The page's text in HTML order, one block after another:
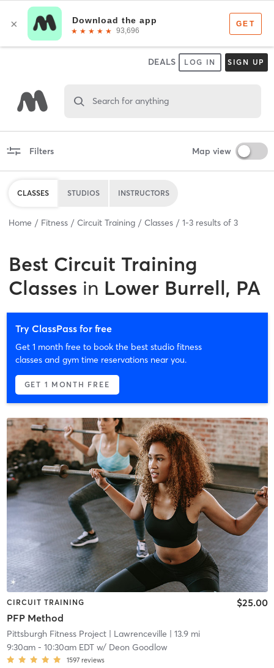
DEALS LOG IN SIGN UP
Search for anything
Filters Map view
CLASSES STUDIOS INSTRUCTORS
Home Fitness Circuit Training Classes 1-3 results of 3
Best Circuit Training
Classes in Lower Burrell, PA
Try ClassPass for free
Get 1 month free to book the best studio fitness
classes and gym time reservations near you.
GET 1 MONTH FREE
CIRCUIT TRAINING
PFP Method
$25.00
Pittsburgh Fitness Project| Lawrenceville | 13.9 mi
9:30am- 10:30am EDTw/ Deon Goodlow
1597 reviews